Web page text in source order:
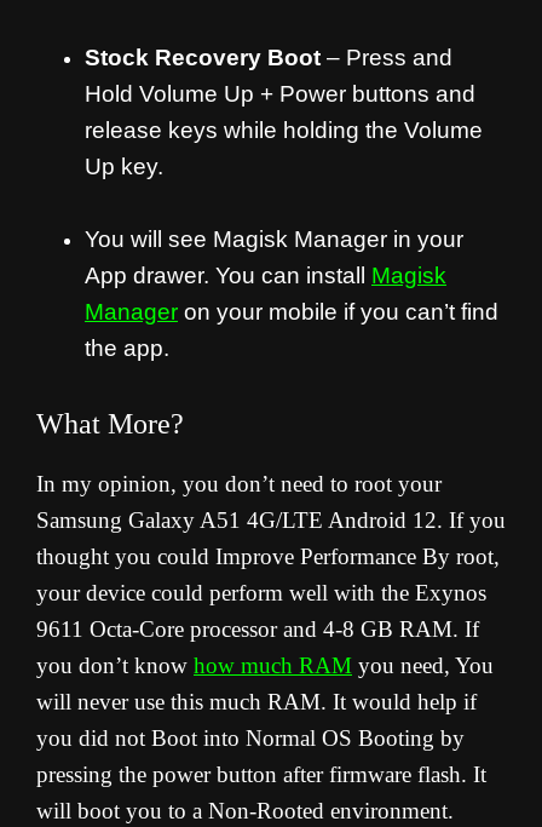
Stock Recovery Boot – Press and
Hold Volume Up + Power buttons and
release keys while holding the Volume
Up key.
You will see Magisk Manager in your
App drawer. You can install Magisk
Manager on your mobile if you can’t find
the app.
What More?
In my opinion, you don’t need to root your
Samsung Galaxy A51 4G/LTE Android 12. If you
thought you could Improve Performance By root,
your device could perform well with the Exynos
9611 Octa-Core processor and 4-8 GB RAM. If
you don’t know how much RAM you need, You
will never use this much RAM. It would help if
you did not Boot into Normal OS Booting by
pressing the power button after firmware flash. It
will boot you to a Non-Rooted environment.